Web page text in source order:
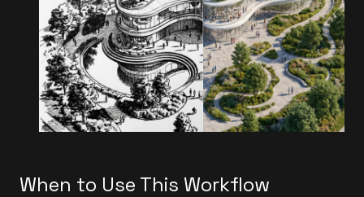
When to Use This Workflow